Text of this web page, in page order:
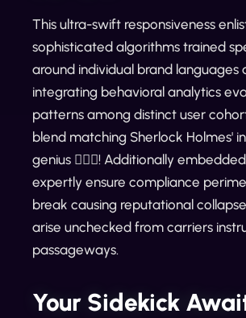
This ultra-swift responsiveness
sophisticated algorithms trained
around individual brand languages
integrating behavioral analytics
patterns among distinct user
blend matching Sherlock Holmes'
genius 🕵️‍♂️✨! Additionally
expertly ensure compliance
break causing reputational
arise unchecked from carriers
passageways.
Your Sidekick